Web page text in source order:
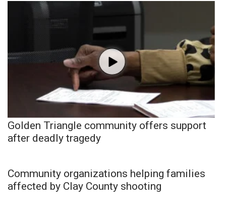
Golden Triangle community offers support
after deadly tragedy
Community organizations helping families
affected by Clay County shooting